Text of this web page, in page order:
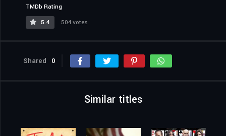
TMDb Rating
5.4
504 votes
Shared 0
Similar titles